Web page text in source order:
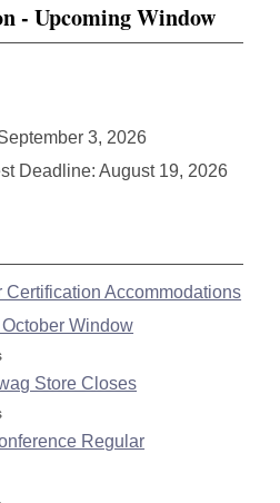
- Upcoming Window
3, 2026
Deadline: August 19, 2026
Certification Accommodations
Window
Store Closes
Regular